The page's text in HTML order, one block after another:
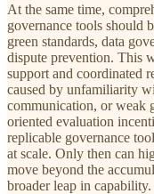
At the same time,
governance tools should
green standards, data
dispute prevention. This
support and coordinated
caused by unfamiliarity
communication, or weak
oriented evaluation
replicable governance
at scale. Only then can
move beyond the
broader leap in capability.